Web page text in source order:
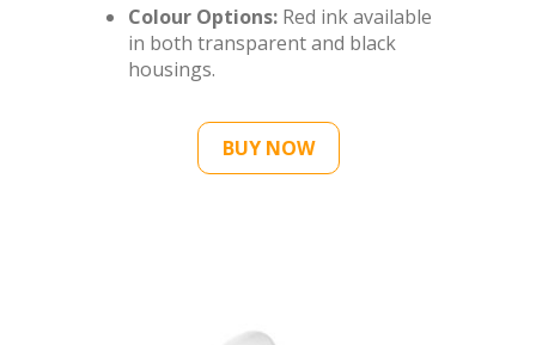
Colour Options:Red ink available
in both transparent and black
housings.
BUY NOW